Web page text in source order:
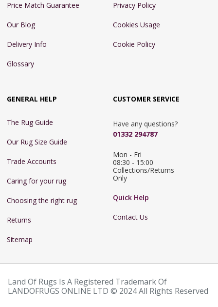
Price Match Guarantee
Our Blog
Delivery Info
Glossary
Privacy Policy
Cookies Usage
Cookie Policy
GENERAL HELP
The Rug Guide
Our Rug Size Guide
Trade Accounts
Caring for your rug
Choosing the right rug
Returns
Sitemap
CUSTOMER SERVICE
Have any questions?
01332 294787
Mon - Fri
08:30 - 15:00
Collections/Returns
Only
Quick Help
Contact Us
Land Of Rugs Is A Registered Trademark Of
LANDOFRUGS ONLINE LTD © 2024 All Rights Reserved